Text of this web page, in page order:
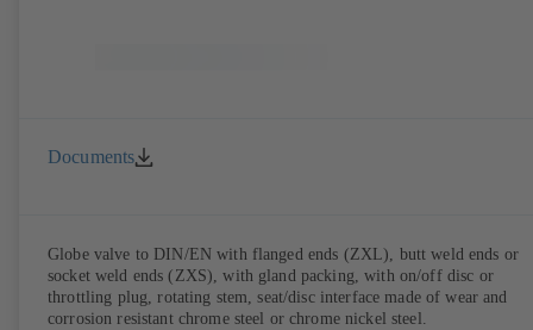
Documents
Globe valve to DIN/EN with flanged ends (ZXL), butt weld ends or
socket weld ends (ZXS), with gland packing, with on/off disc or
throttling plug, rotating stem, seat/disc interface made of wear and
corrosion resistant chrome steel or chrome nickel steel.